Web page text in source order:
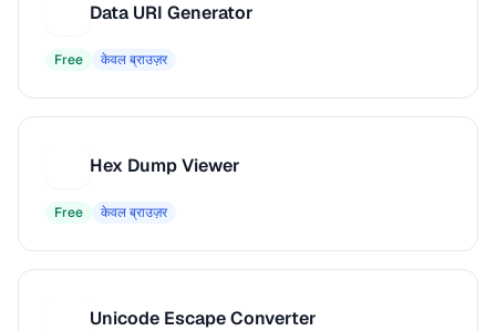
Data URI Generator
Free केवल ब्राउज़र
Hex Dump Viewer
Free केवल ब्राउज़र
Unicode Escape Converter